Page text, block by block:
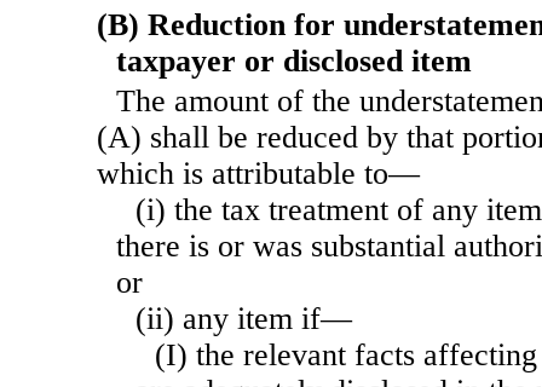
(B) Reduction for
taxpayer or disclosed item
The amount of the
(A) shall be reduced by that
which is attributable to—
(i) the tax treatment of any
there is or was substantial
or
(ii) any item if—
(I) the relevant facts